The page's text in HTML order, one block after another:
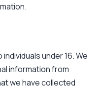
under 16. We
information from
we have collected